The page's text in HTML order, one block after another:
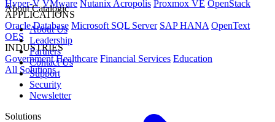
Hyper-V VMware Nutanix Acropolis Proxmox VE OpenStack
APPLICATIONS
Oracle Database Microsoft SQL Server SAP HANA OpenText
OES
INDUSTRIES
Government Healthcare Financial Services Education
All Solutions
About Catalogic
About Us
Leadership
Partners
Contact Us
Support
Security
Newsletter
Solutions